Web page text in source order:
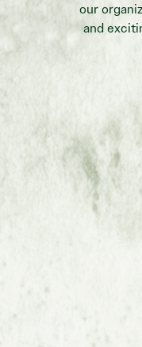
our
and